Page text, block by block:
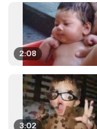
2:08
3:02